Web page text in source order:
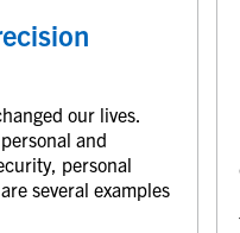
our lives.
and
personal
several examples